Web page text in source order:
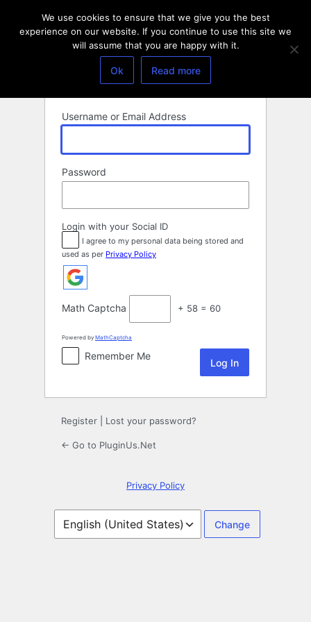
Username or Email Address
Password
Login with your Social ID
I agree to my personal data being stored and
used as per Privacy Policy
Math Captcha + 58 = 60
Powered by MathCaptcha
Remember Me
Register Lost your password?
← Go to PluginUs.Net
Privacy Policy
Language
We use cookies to ensure that we give you the best
experience on our website. If you continue to use this site we
will assume that you are happy with it.
Ok Read more